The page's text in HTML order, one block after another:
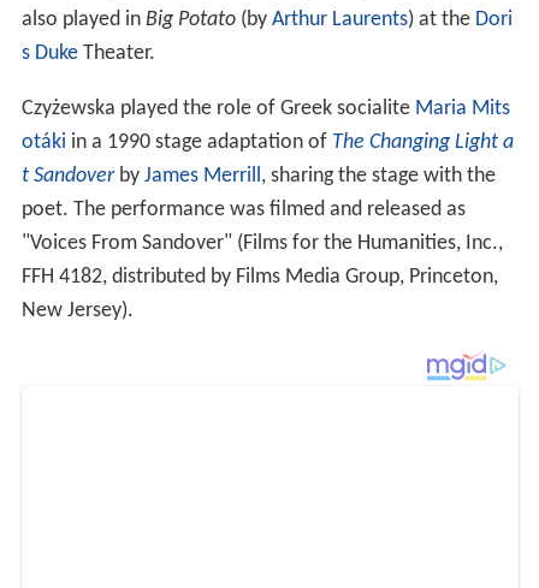
also played in Big Potato(by Arthur Laurents) at the Dori
s DukeTheater.
Czyżewska played the role of Greek socialite Maria Mits
otáki in a 1990 stage adaptation of The Changing Light a
t Sandoverby James Merrill , sharing the stage with the
poet. The performance was filmed and released as
"Voices From Sandover" (Films for the Humanities, Inc.,
FFH 4182, distributed by Films Media Group, Princeton,
New Jersey).